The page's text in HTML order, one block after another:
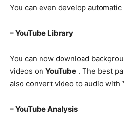
You can even develop
– YouTube Library
You can now download
videos on YouTube . The best
also convert video to audio with
– YouTube Analysis